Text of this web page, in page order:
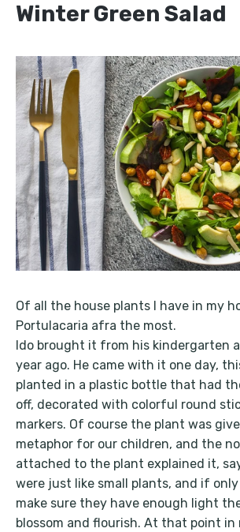
Winter Green Salad
Of all the house plants I have in my
Portulacaria afra the most.
Ido brought it from his kindergarten
year ago. He came with it one day,
planted in a plastic bottle that had
off, decorated with colorful round
markers. Of course the plant was
metaphor for our children, and the
attached to the plant explained it,
were just like small plants, and if
make sure they have enough light
blossom and flourish. At that point in